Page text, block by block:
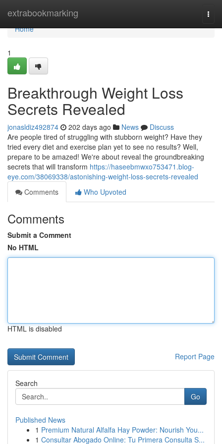
extrabookmarking
Home
Home
1
Breakthrough Weight Loss
Secrets Revealed
jonasldiz492874 202 days ago News
Discuss
Are people tired of struggling with stubborn weight? Have they
tried every diet and exercise plan yet to see no results? Well,
prepare to be amazed! We're about reveal the groundbreaking
secrets that will transform https://haseebmwxo753471.blog-
eye.com/38069338/astonishing-weight-loss-secrets-revealed
Comments
Who Upvoted
Comments
Submit a Comment
No HTML
HTML is disabled
Report Page
Search
Go
Published News
1 Premium Natural Alfalfa Hay Powder: Nourish You...
1 Consultar Abogado Online: Tu Primera Consulta S...